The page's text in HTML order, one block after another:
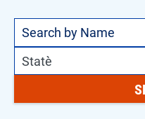
State
51
results